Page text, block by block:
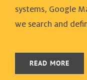
systems, Google
we search and
READ MORE